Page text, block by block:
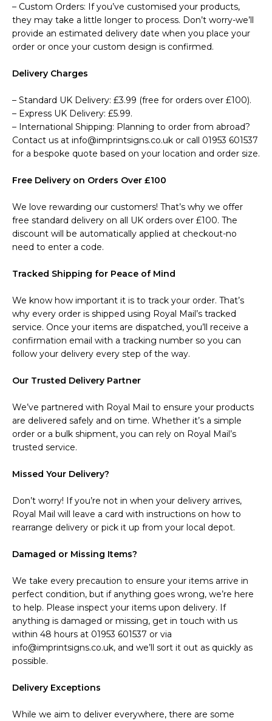
– Custom Orders: If you’ve customised your products,
they may take a little longer to process. Don’t worry-we’ll
provide an estimated delivery date when you place your
order or once your custom design is confirmed.
Delivery Charges
– Standard UK Delivery: £3.99 (free for orders over £100).
– Express UK Delivery: £5.99.
– International Shipping: Planning to order from abroad?
Contact us at info@imprintsigns.co.uk or call 01953 601537
for a bespoke quote based on your location and order size.
Free Delivery on Orders Over £100
We love rewarding our customers! That’s why we offer
free standard delivery on all UK orders over £100. The
discount will be automatically applied at checkout-no
need to enter a code.
Tracked Shipping for Peace of Mind
We know how important it is to track your order. That’s
why every order is shipped using Royal Mail’s tracked
service. Once your items are dispatched, you’ll receive a
confirmation email with a tracking number so you can
follow your delivery every step of the way.
Our Trusted Delivery Partner
We’ve partnered with Royal Mail to ensure your products
are delivered safely and on time. Whether it’s a simple
order or a bulk shipment, you can rely on Royal Mail’s
trusted service.
Missed Your Delivery?
Don’t worry! If you’re not in when your delivery arrives,
Royal Mail will leave a card with instructions on how to
rearrange delivery or pick it up from your local depot.
Damaged or Missing Items?
We take every precaution to ensure your items arrive in
perfect condition, but if anything goes wrong, we’re here
to help. Please inspect your items upon delivery. If
anything is damaged or missing, get in touch with us
within 48 hours at 01953 601537 or via
info@imprintsigns.co.uk, and we’ll sort it out as quickly as
possible.
Delivery Exceptions
While we aim to deliver everywhere, there are some